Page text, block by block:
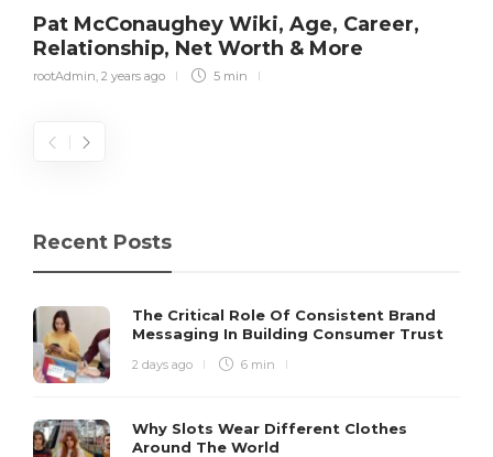
Pat McConaughey Wiki, Age, Career,
Relationship, Net Worth & More
rootAdmin 2 years ago 5 min
Recent Posts
The Critical Role Of Consistent Brand
Messaging In Building Consumer Trust
2 days ago 6 min
Why Slots Wear Different Clothes
Around The World